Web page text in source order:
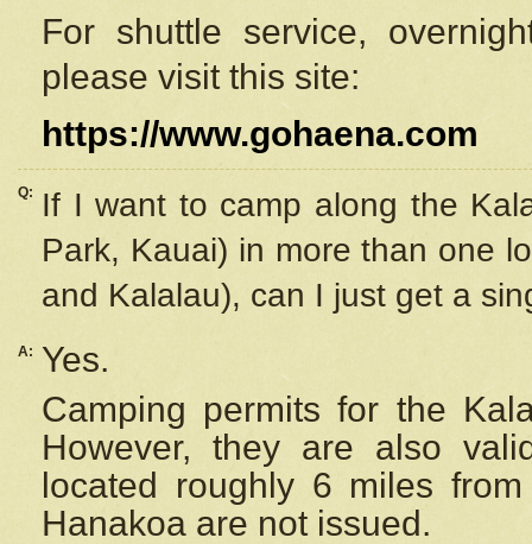
For shuttle service,
please visit this site:
https://www.gohaena.com
Q:
If I want to camp along the
Park, Kauai) in more than one
and Kalalau), can I just get a
A:
Yes.
Camping permits for the
However, they are also
located roughly 6 miles
Hanakoa are not issued.